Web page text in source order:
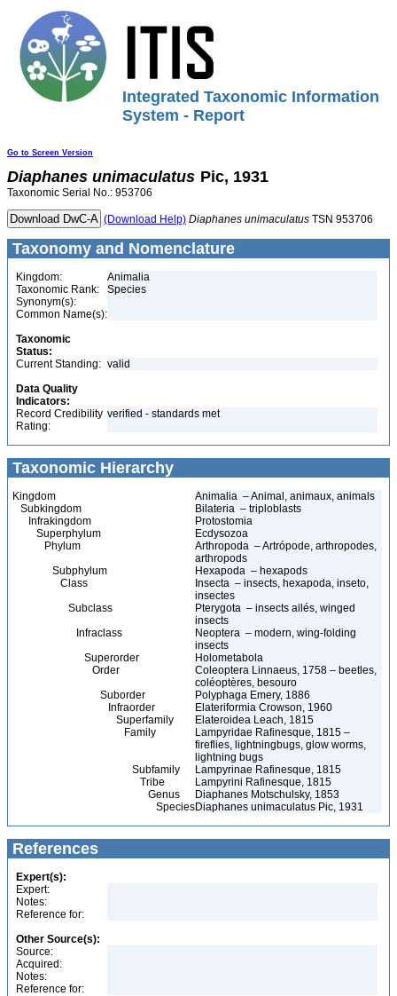
Integrated Taxonomic Information
System - Report
Go to Screen Version
Diaphanes unimaculatus Pic, 1931
Taxonomic Serial No.: 953706
(Download Help) Diaphanes unimaculatus TSN 953706
Taxonomy and Nomenclature
Kingdom:
Animalia
Taxonomic Rank:
Species
Synonym(s):
Common Name(s):
Taxonomic
Status:
Current Standing: valid
Data Quality
Indicators:
Record Credibility
Rating:
verified - standards met
Taxonomic Hierarchy
Kingdom
Animalia – Animal, animaux, animals
Subkingdom
Bilateria – triploblasts
Infrakingdom
Protostomia
Superphylum
Ecdysozoa
Phylum
Arthropoda – Artrópode, arthropodes,
arthropods
Subphylum
Hexapoda – hexapods
Class
Insecta – insects, hexapoda, inseto,
insectes
Subclass
Pterygota – insects ailés, winged
insects
Infraclass
Neoptera – modern, wing-folding
insects
Superorder
Holometabola
Order
Coleoptera Linnaeus, 1758 – beetles,
coléoptères, besouro
Suborder
Polyphaga Emery, 1886
Infraorder
Elateriformia Crowson, 1960
Superfamily
Elateroidea Leach, 1815
Family
Lampyridae Rafinesque, 1815 –
fireflies, lightningbugs, glow worms,
lightning bugs
Subfamily
Lampyrinae Rafinesque, 1815
Tribe
Lampyrini Rafinesque, 1815
Genus
Diaphanes Motschulsky, 1853
SpeciesDiaphanes unimaculatus Pic, 1931
References
Expert(s):
Expert:
Notes:
Reference for:
Other Source(s):
Source:
Acquired:
Notes:
Reference for: